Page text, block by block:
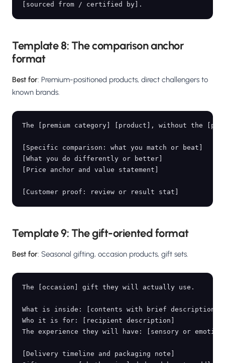
Template 8: The comparison anchor
format
Best for: Premium-positioned products, direct challengers to
known brands.
The [premium category] [product], without the
[Specific comparison: what you match or beat]
[What you do differently or better]
[Price anchor and value statement]
Template 9: The gift-oriented format
Best for: Seasonal gifting, occasion products, gift sets.
The [occasion] gift they will actually use.
What is inside: [contents with brief description
Who it is for: [recipient description]
The experience they will have: [sensory or
[Delivery timeline and packaging note]